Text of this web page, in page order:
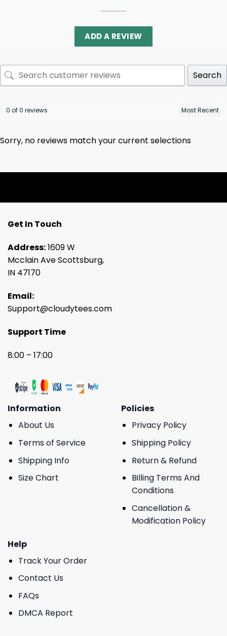
ADD A REVIEW
Search
0 of 0 reviews
Sorry, no reviews match your current selections
Get In Touch
Address:1609 W
Mcclain Ave Scottsburg,
IN 47170
Email:
Support@cloudytees.com
Support Time
8:00 – 17:00
Information
About Us
Terms of Service
Shipping Info
Size Chart
Policies
Privacy Policy
Shipping Policy
Return & Refund
Billing Terms And
Conditions
Cancellation &
Modification Policy
Help
Track Your Order
Contact Us
FAQs
DMCA Report